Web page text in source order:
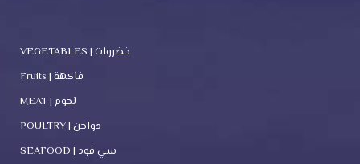
VEGETABLES | خضروات
Fruits | فاكهة
MEAT | لحوم
POULTRY | دواجن
SEAFOOD | سي فود